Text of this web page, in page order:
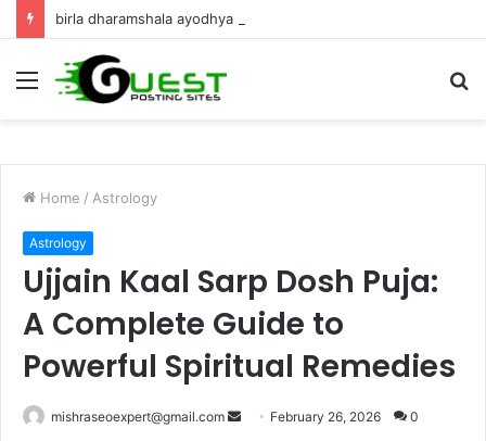
Menu
Home / Astrology
Astrology
Ujjain Kaal Sarp Dosh Puja:
A Complete Guide to
Powerful Spiritual Remedies
mishraseoexpert@gmail.com
Send February 26, 2026 0